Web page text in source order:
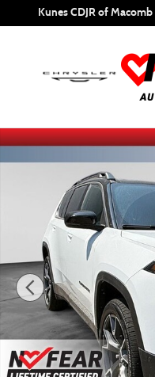
Skip to main content
Kunes CDJR of Macomb
New 2026 Jeep